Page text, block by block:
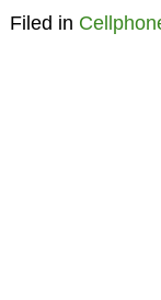
Filed in